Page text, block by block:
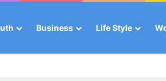
Business Life Style